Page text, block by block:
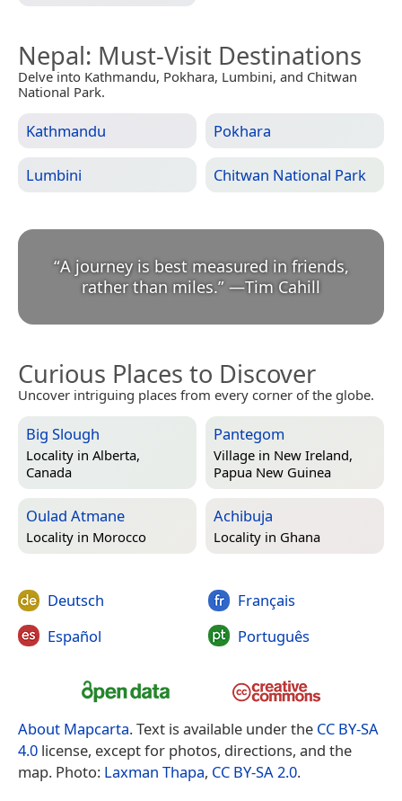
Nepal: Must-Visit Destinations
Delve into Kathmandu, Pokhara, Lumbini, and Chitwan
National Park.
Kathmandu Pokhara
Lumbini Chitwan National Park
“A journey is best measured in friends,
rather than miles.” —Tim Cahill
Curious Places to Discover
Uncover intriguing places from every corner of the globe.
Big Slough
Locality in Alberta,
Canada
Pantegom
Village in New Ireland,
Papua New Guinea
Oulad Atmane
Locality in Morocco
Achibuja
Locality in Ghana
Deutsch
Español
Français
Português
About Mapcarta. Text is available under the CC BY-SA
4.0 license, except for photos, directions, and the
map. Photo: Laxman Thapa, CC BY-SA 2.0.